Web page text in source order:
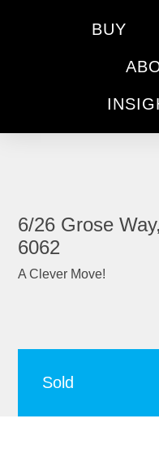
BUY
6/26 Grose
6062
A Clever Move!
Sold